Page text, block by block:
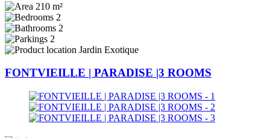
210 m²
2
2
2
Jardin Exotique
FONTVIEILLE | PARADISE |3 ROOMS